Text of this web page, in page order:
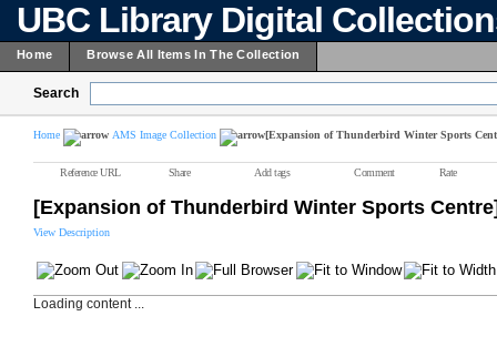
UBC Library Digital
Home Browse All Items In The Collection
Search
Home AMS Image Collection [Expansion of Thunderbird Winter Sports
Reference URL Share Add tags Comment Rate
[Expansion of Thunderbird Winter Sports
View Description
Loading content ...